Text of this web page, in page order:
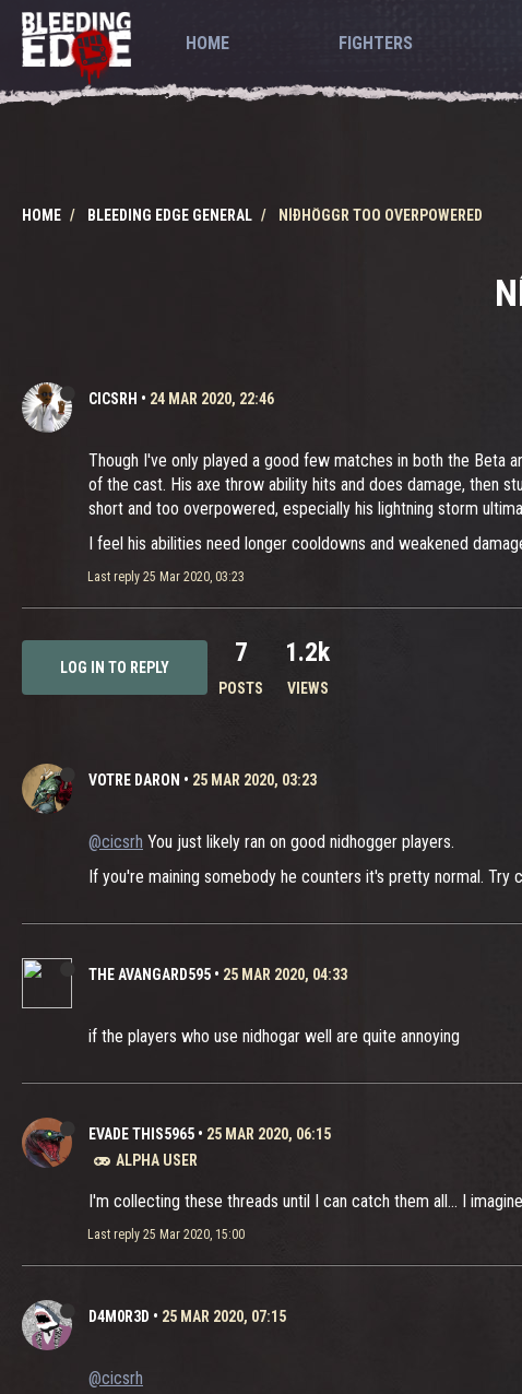
HOME FIGHTERS
HOME BLEEDING EDGE GENERAL NÍÐHÖGGR TOO OVERPOWERED
CICSRH • 24 MAR 2020, 22:46
Though I've only played a good few matches in both the Beta
of the cast. His axe throw ability hits and does damage, then
short and too overpowered, especially his lightning storm
I feel his abilities need longer cooldowns and weakened
Last reply 25 Mar 2020, 03:23
LOG IN TO REPLY 7
POSTS
1.2k
VIEWS
VOTRE DARON • 25 MAR 2020, 03:23
@cicsrh You just likely ran on good nidhogger players.
If you're maining somebody he counters it's pretty normal. Try
THE AVANGARD595 • 25 MAR 2020, 04:33
if the players who use nidhogar well are quite annoying
EVADE THIS5965 • 25 MAR 2020, 06:15
ALPHA USER
I'm collecting these threads until I can catch them all... I
Last reply 25 Mar 2020, 15:00
D4M0R3D • 25 MAR 2020, 07:15
@cicsrh